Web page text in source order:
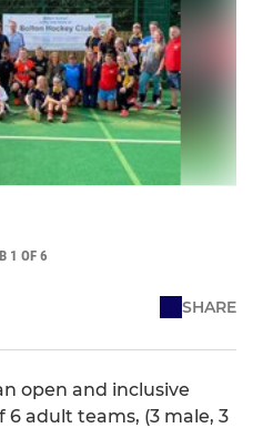
1 OF 6
SHARE
open and inclusive
adult teams, (3 male, 3